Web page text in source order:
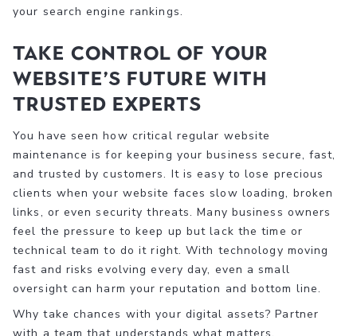
your search engine rankings.
Take Control of Your
Website’s Future with
Trusted Experts
You have seen how critical regular website
maintenance is for keeping your business secure, fast,
and trusted by customers. It is easy to lose precious
clients when your website faces slow loading, broken
links, or even security threats. Many business owners
feel the pressure to keep up but lack the time or
technical team to do it right. With technology moving
fast and risks evolving every day, even a small
oversight can harm your reputation and bottom line.
Why take chances with your digital assets? Partner